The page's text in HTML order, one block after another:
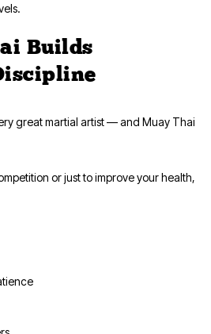
Builds
great martial artist — and Muay Thai
or just to improve your health,